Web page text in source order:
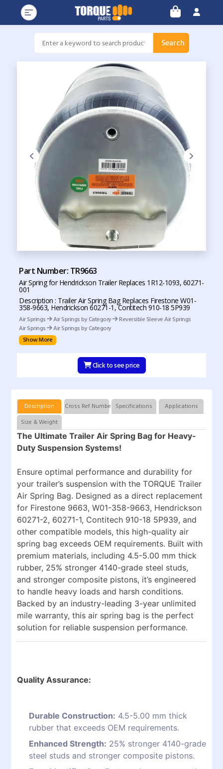
Search
Part Number: TR9663
Air Spring for Hendrickson Trailer Replaces 1R12-1093, 60271-
001
Description : Trailer Air Spring Bag Replaces Firestone W01-
358-9663, Hendrickson 60271-1, Contitech 910-18 5P939
Air Springs
Air Springs by Category
Reversible Sleeve Air Springs
Air Springs
Air Springs by Category
Show More
Click to see price
Description Cross Ref Numbers Specifications
Applications
Size & Weight
The Ultimate Trailer Air Spring Bag for Heavy-
Duty Suspension Systems!
Ensure optimal performance and durability for
your trailer’s suspension with the TORQUE Trailer
Air Spring Bag. Designed as a direct replacement
for Firestone 9663, W01-358-9663, Hendrickson
60271-2, 60271-1, Contitech 910-18 5P939, and
other compatible models, this high-quality air
spring bag exceeds OEM requirements. Built with
premium materials, including 4.5-5.00 mm thick
rubber, 25% stronger 4140-grade steel studs,
and stronger composite pistons, it’s engineered
to handle heavy loads and harsh conditions.
Backed by an industry-leading 3-year unlimited
mile warranty, this air spring bag is the perfect
solution for reliable suspension performance.
Quality Assurance:
Durable Construction: 4.5-5.00 mm thick
rubber that exceeds OEM requirements.
Enhanced Strength: 25% stronger 4140-grade
steel studs and stronger composite pistons.